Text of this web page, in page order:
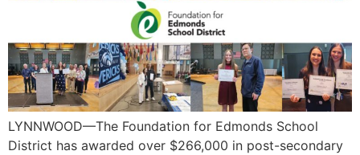
LYNNWOOD—The Foundation for Edmonds School
District has awarded over $266,000 in post-secondary